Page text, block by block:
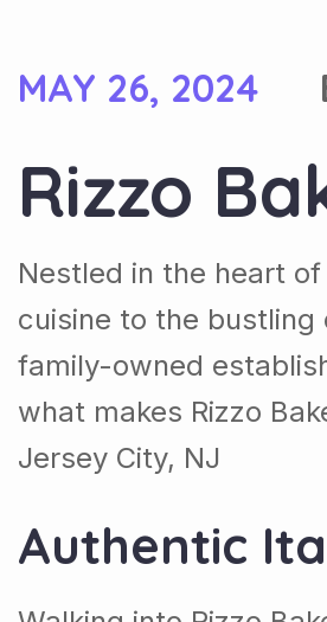
MAY 26, 2024
Rizzo
Nestled in the heart
cuisine to the
family-owned
what makes Rizzo
Jersey City, NJ
Authentic